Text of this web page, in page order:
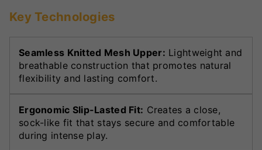
Key Technologies
Seamless Knitted Mesh Upper: Lightweight and
breathable construction that promotes natural
flexibility and lasting comfort.
Ergonomic Slip-Lasted Fit: Creates a close,
sock-like fit that stays secure and comfortable
during intense play.